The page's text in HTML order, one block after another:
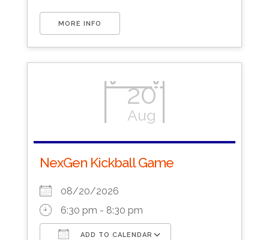
MORE INFO
20
Aug
NexGen Kickball Game
08/20/2026
6:30 pm - 8:30 pm
ADD TO CALENDAR